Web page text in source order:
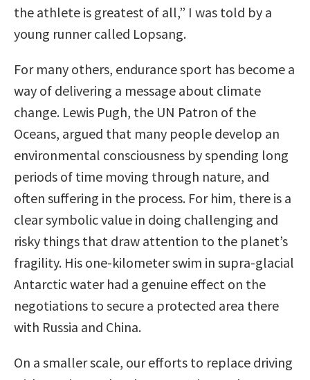
the athlete is greatest of all,” I was told by a
young runner called Lopsang.
For many others, endurance sport has become a
way of delivering a message about climate
change. Lewis Pugh, the UN Patron of the
Oceans, argued that many people develop an
environmental consciousness by spending long
periods of time moving through nature, and
often suffering in the process. For him, there is a
clear symbolic value in doing challenging and
risky things that draw attention to the planet’s
fragility. His one-kilometer swim in supra-glacial
Antarctic water had a genuine effect on the
negotiations to secure a protected area there
with Russia and China.
On a smaller scale, our efforts to replace driving